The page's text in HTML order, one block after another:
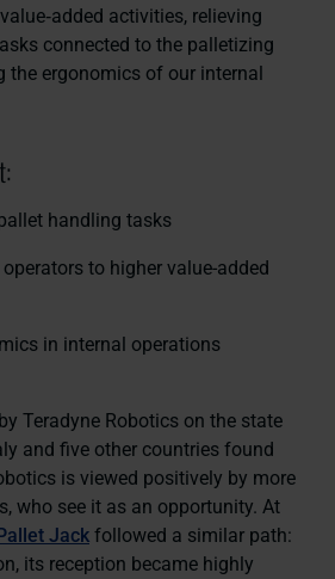
activities, relieving
connected to the palletizing
the ergonomics of our internal
handling tasks
to higher value-added
in internal operations
Teradyne Robotics on the state
and five other countries found
is viewed positively by more
who see it as an opportunity. At
Jack followed a similar path:
its reception became highly